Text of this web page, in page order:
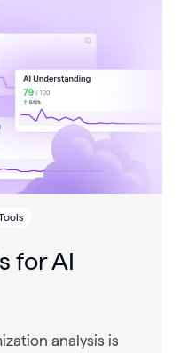
for AI
analysis is